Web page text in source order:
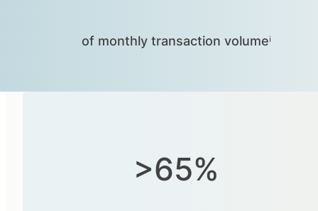
of monthly transaction volumeⁱ
>65%